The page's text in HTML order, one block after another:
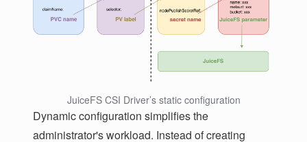
JuiceFS CSI Driver’s static configuration
Dynamic configuration simplifies the
administrator's workload. Instead of creating